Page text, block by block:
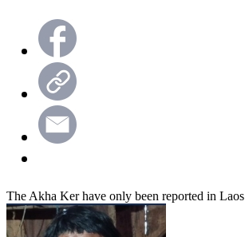
The Akha Ker have only been reported in Laos